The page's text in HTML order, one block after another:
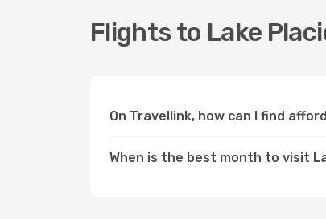
Flights to Lake
On Travellink, how can I find
When is the best month to visit